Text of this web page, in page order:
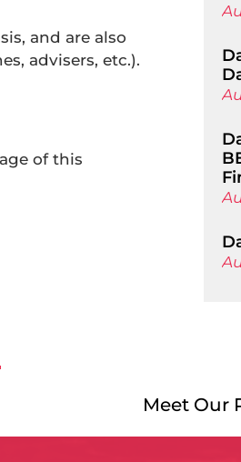
and are also
advisers, etc.).
of this
Meet Our